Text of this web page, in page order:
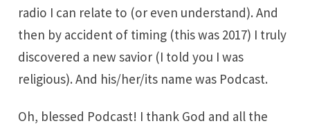
radio I can relate to (or even understand). And
then by accident of timing (this was 2017) I truly
discovered a new savior (I told you I was
religious). And his/her/its name was Podcast.
Oh, blessed Podcast! I thank God and all the